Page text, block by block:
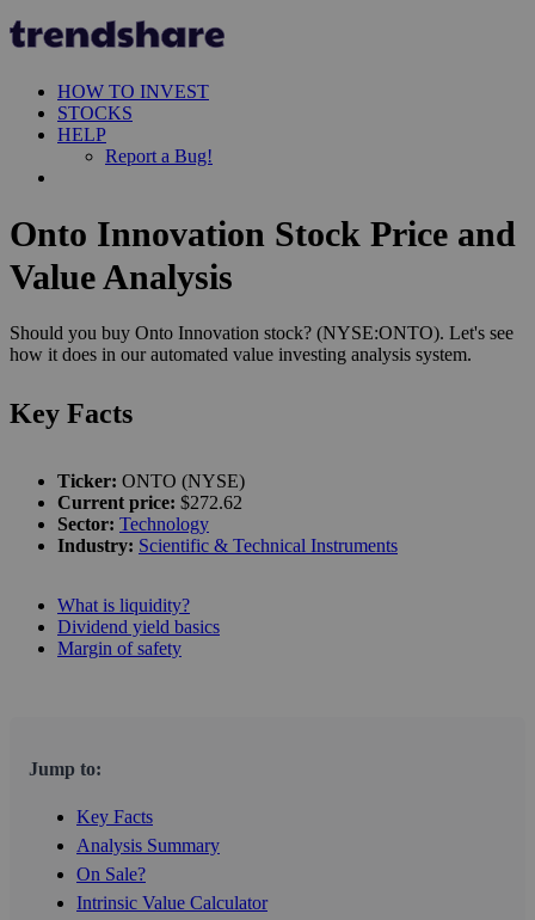
HOW TO INVEST
STOCKS
HELP
Report a Bug!
Onto Innovation Stock Price and
Value Analysis
Should you buy Onto Innovation stock? (NYSE:ONTO). Let's see
how it does in our automated value investing analysis system.
Key Facts
Ticker: ONTO (NYSE)
Current price: $272.62
Sector: Technology
Industry: Scientific & Technical Instruments
What is liquidity?
Dividend yield basics
Margin of safety
Jump to:
Key Facts
Analysis Summary
On Sale?
Intrinsic Value Calculator